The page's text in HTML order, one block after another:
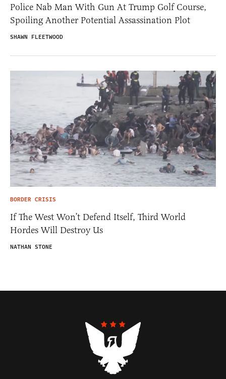
Police Nab Man With Gun At Trump Golf Course,
Spoiling Another Potential Assassination Plot
SHAWN FLEETWOOD
BORDER CRISIS
If The West Won’t Defend Itself, Third World
Hordes Will Destroy Us
NATHAN STONE